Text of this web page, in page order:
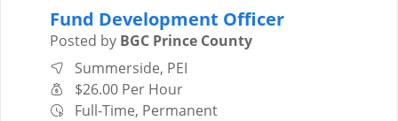
Fund Development Officer
Posted by BGC Prince County
Summerside, PEI
$26.00 Per Hour
Full-Time, Permanent